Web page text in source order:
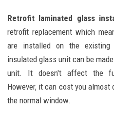
Retrofit laminated glass
retrofit replacement which
are installed on the
insulated glass unit can be
unit. It doesn't affect the
However, it can cost you
the normal window.